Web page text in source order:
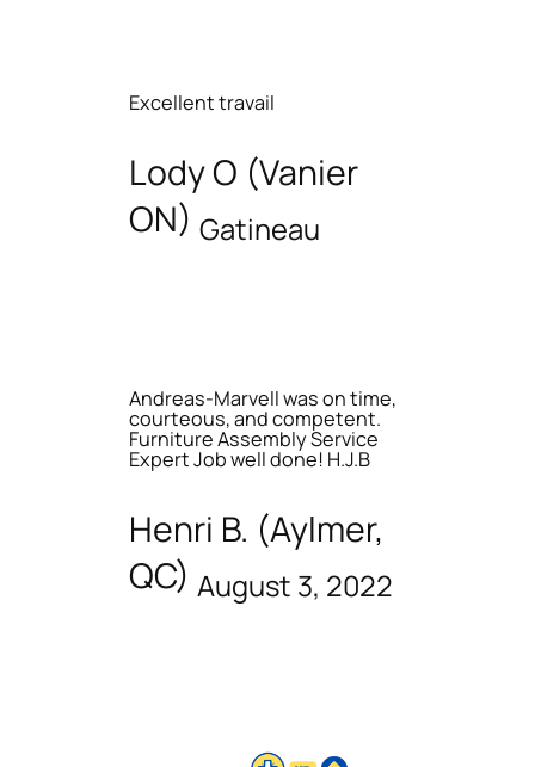
Excellent travail
Lody O (Vanier
ON) Gatineau
Andreas-Marvell was on time,
courteous, and competent.
Furniture Assembly Service
Expert Job well done! H.J.B
Henri B. (Aylmer,
QC) August 3, 2022